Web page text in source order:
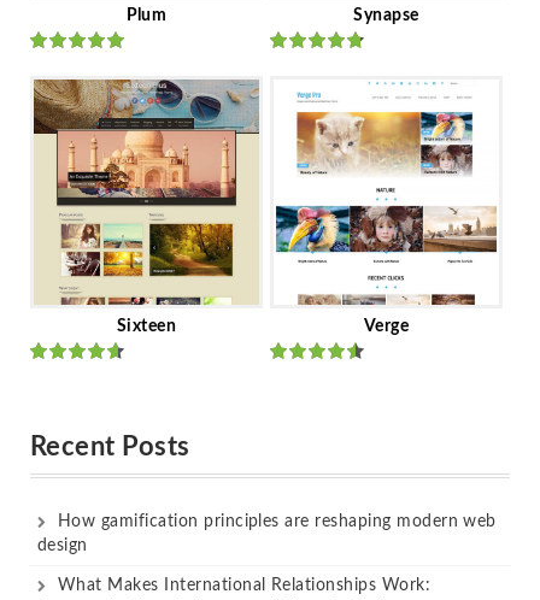
Plum
Ratedout
of 5
Synapse
of 5
Sixteen Verge
Recent Posts
How gamification principles are reshaping modern web
design
What Makes International Relationships Work: